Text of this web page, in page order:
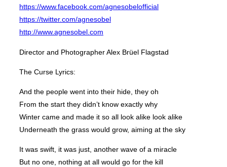
https://www.facebook.com/agnesobelofficial
https://twitter.com/agnesobel
http://www.agnesobel.com
Director and Photographer Alex Brüel Flagstad
The Curse Lyrics:
And the people went into their hide, they oh
From the start they didn’t know exactly why
Winter came and made it so all look alike look alike
Underneath the grass would grow, aiming at the sky
It was swift, it was just, another wave of a miracle
But no one, nothing at all would go for the kill